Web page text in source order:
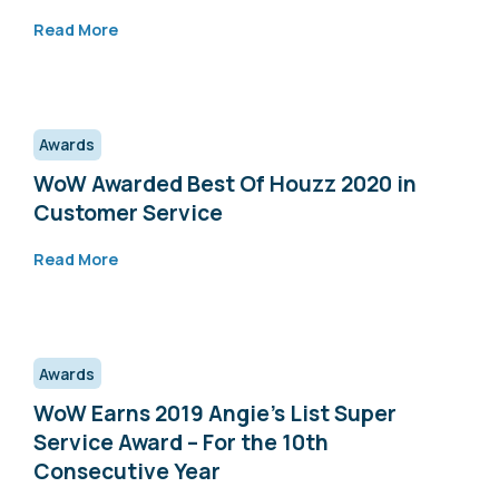
Read More
Awards
WoW Awarded Best Of Houzz 2020 in
Customer Service
Read More
Awards
WoW Earns 2019 Angie’s List Super
Service Award – For the 10th
Consecutive Year